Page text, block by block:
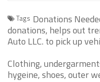
Tags Donations
donations, helps out
Auto LLC. to pick up
Clothing,
hygeine, shoes, outer